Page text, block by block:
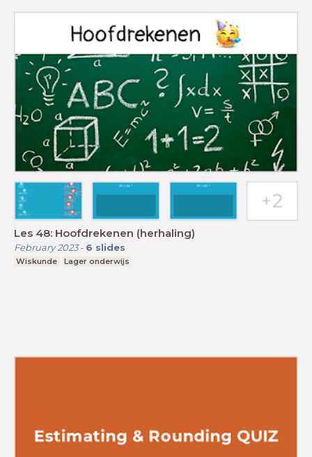
Les 48: Hoofdrekenen (herhaling)
February 2023- 6 slides
Wiskunde Lager onderwijs